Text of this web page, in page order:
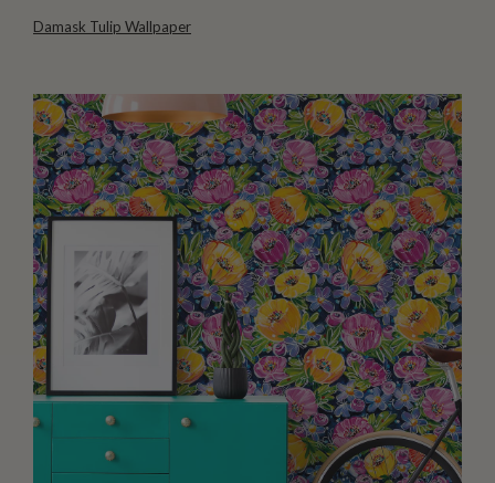
Damask Tulip Wallpaper